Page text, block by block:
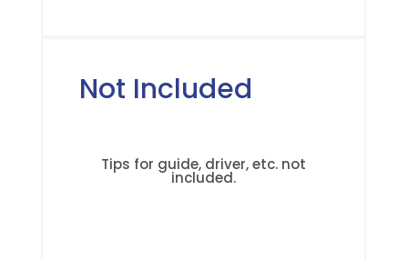
Not Included
Tips for guide, driver, etc. not
included.